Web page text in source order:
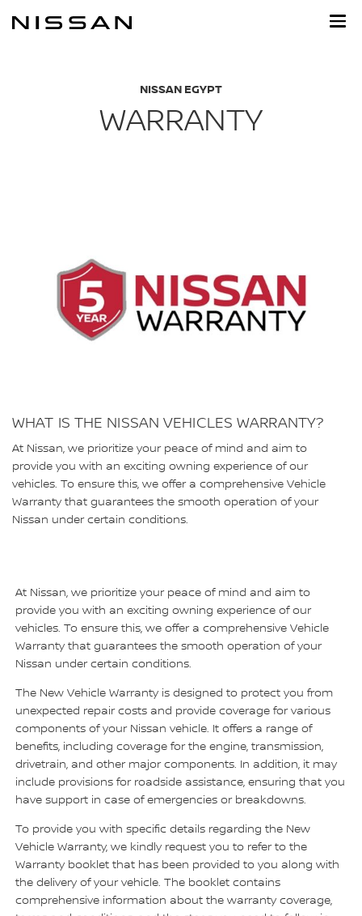
NISSAN EGYPT
WARRANTY
WHAT IS THE NISSAN VEHICLES WARRANTY?
At Nissan, we prioritize your peace of mind and aim to
provide you with an exciting owning experience of our
vehicles. To ensure this, we offer a comprehensive Vehicle
Warranty that guarantees the smooth operation of your
Nissan under certain conditions.
At Nissan, we prioritize your peace of mind and aim to
provide you with an exciting owning experience of our
vehicles. To ensure this, we offer a comprehensive Vehicle
Warranty that guarantees the smooth operation of your
Nissan under certain conditions.
The New Vehicle Warranty is designed to protect you from
unexpected repair costs and provide coverage for various
components of your Nissan vehicle. It offers a range of
benefits, including coverage for the engine, transmission,
drivetrain, and other major components. In addition, it may
include provisions for roadside assistance, ensuring that you
have support in case of emergencies or breakdowns.
To provide you with specific details regarding the New
Vehicle Warranty, we kindly request you to refer to the
Warranty booklet that has been provided to you along with
the delivery of your vehicle. The booklet contains
comprehensive information about the warranty coverage,